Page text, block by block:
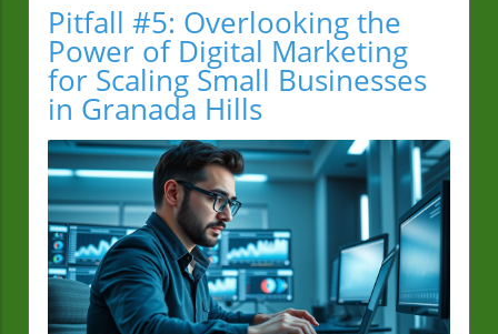
Pitfall #5: Overlooking the
Power of Digital Marketing
for Scaling Small Businesses
in Granada Hills